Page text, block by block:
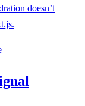
doesn’t